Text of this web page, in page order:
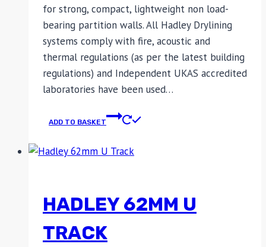
for strong, compact, lightweight non load-
bearing partition walls. All Hadley Drylining
systems comply with fire, acoustic and
thermal regulations (as per the latest building
regulations) and Independent UKAS accredited
laboratories have been used…
ADD TO BASKET
HADLEY 62MM U
TRACK